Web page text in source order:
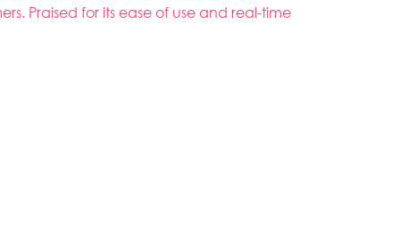
Praised for its ease of use and real-time